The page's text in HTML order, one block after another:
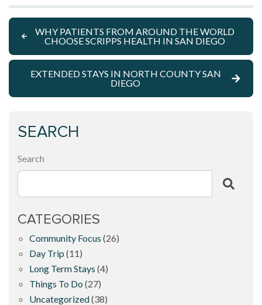
WHY PATIENTS FROM AROUND THE WORLD
CHOOSE SCRIPPS HEALTH IN SAN DIEGO
EXTENDED STAYS IN NORTH COUNTY SAN
DIEGO
SEARCH
Search
CATEGORIES
Community Focus (26)
Day Trip (11)
Long Term Stays (4)
Things To Do (27)
Uncategorized(38)